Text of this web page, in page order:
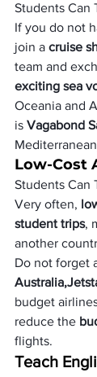
Students Can
If you do not
join a cruise
team and
exciting sea
Oceania and
is Vagabond
Low-Cost
Students Can
Very often,
student trips,
another
Do not forget
Australia,
budget
reduce the
flights.
Teach